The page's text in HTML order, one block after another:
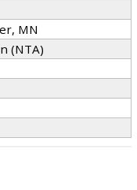
MN
(NTA)